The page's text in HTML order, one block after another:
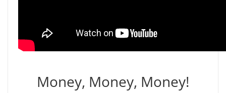
Money, Money, Money!